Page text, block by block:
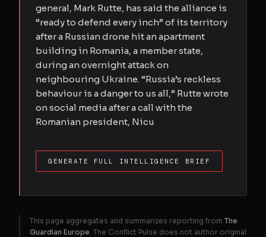
general, Mark Rutte, has said the alliance is
“ready to defend every inch” of its territory
after a Russian drone hit an apartment
building in Romania, a member state,
during an overnight attack on
neighbouring Ukraine. “Russia’s reckless
behaviour is a danger to us all,” Rutte wrote
on social media after a call with the
Romanian president, Nicu
GENERATE FULL INTELLIGENCE BRIEF
This page aggregates and summarizes reporting from The
Guardian Europe . The Conflict Pulse does not author original